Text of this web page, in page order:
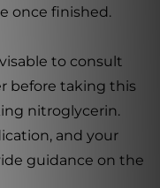
once finished.
to consult
before taking this
nitroglycerin.
and your
guidance on the